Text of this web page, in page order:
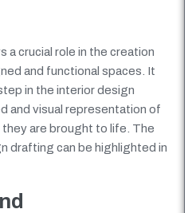
a crucial role in the creation
and functional spaces. It
in the interior design
and visual representation of
are brought to life. The
drafting can be highlighted in